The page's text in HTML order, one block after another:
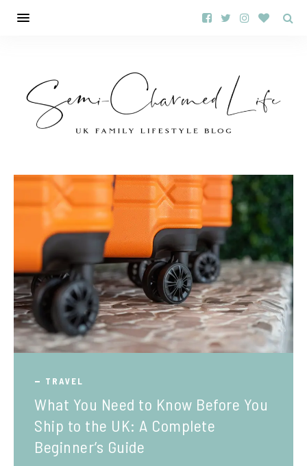
TRAVEL
What You Need to Know Before You
Ship to the UK: A Complete
Beginner’s Guide